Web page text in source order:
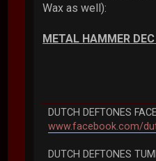
Wax as well):
METAL HAMMER
DUTCH DEFTONES
www.facebook.com/
DUTCH DEFTONES